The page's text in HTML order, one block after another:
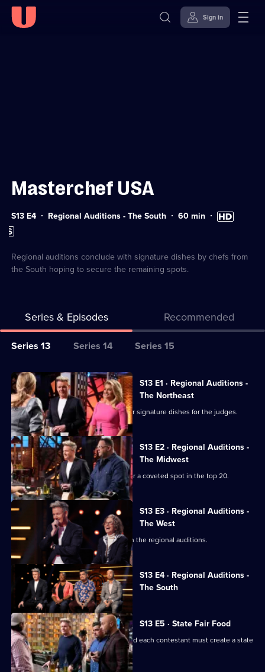
Sign in
Masterchef USA
Series
13
Episode
S13 E4 Regional Auditions - The South Duration:
60 min High
Definition
Subtitles
available
Regional auditions conclude with signature dishes by chefs from
the South hoping to secure the remaining spots.
Series & Episodes Recommended
Series
for
Masterchef
USA
Series 13 Series 14 Series 15
All
episodes
for
series
13
of
Masterchef
USA
S13 E1 · Regional Auditions -
The Northeast
Chefs from the Northeast prepare their signature dishes for the judges.
S13 E2 · Regional Auditions -
The Midwest
Chefs from the Midwest battle it out for a coveted spot in the top 20.
S13 E3 · Regional Auditions -
The West
Chefs from the West are the next up in the regional auditions.
S13 E4 · Regional Auditions -
The South
Currently
selected
episode,
Series
13
Episode
4,
S13 E5 · State Fair Food
The top 20 chefs enter the kitchen, and each contestant must create a state
fair-inspired dish.